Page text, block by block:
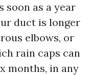
soon as a year
duct is longer
elbows, or
rain caps can
months, in any